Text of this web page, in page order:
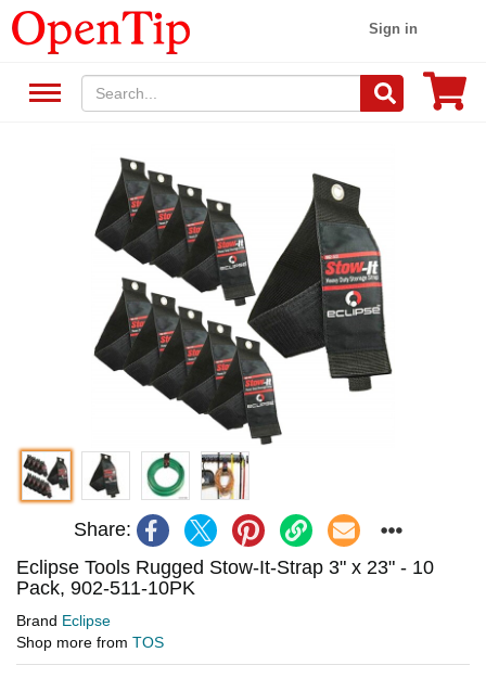
Sign in
Share:
Eclipse Tools Rugged Stow-It-Strap 3" x 23" - 10
Pack, 902-511-10PK
Brand Eclipse
Shop more from TOS